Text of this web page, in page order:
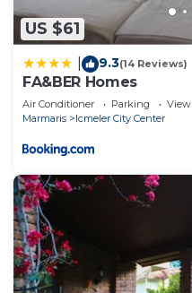
US $61
9.3(14 Reviews)
FA&BER Homes
Air Conditioner Parking
View
Marmaris
Icmeler City Center